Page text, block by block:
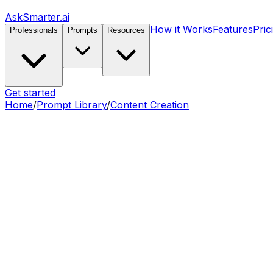
AskSmarter.ai
Professionals Prompts Resources How it WorksFeatures
Get started
Home/Prompt Library/Content Creation